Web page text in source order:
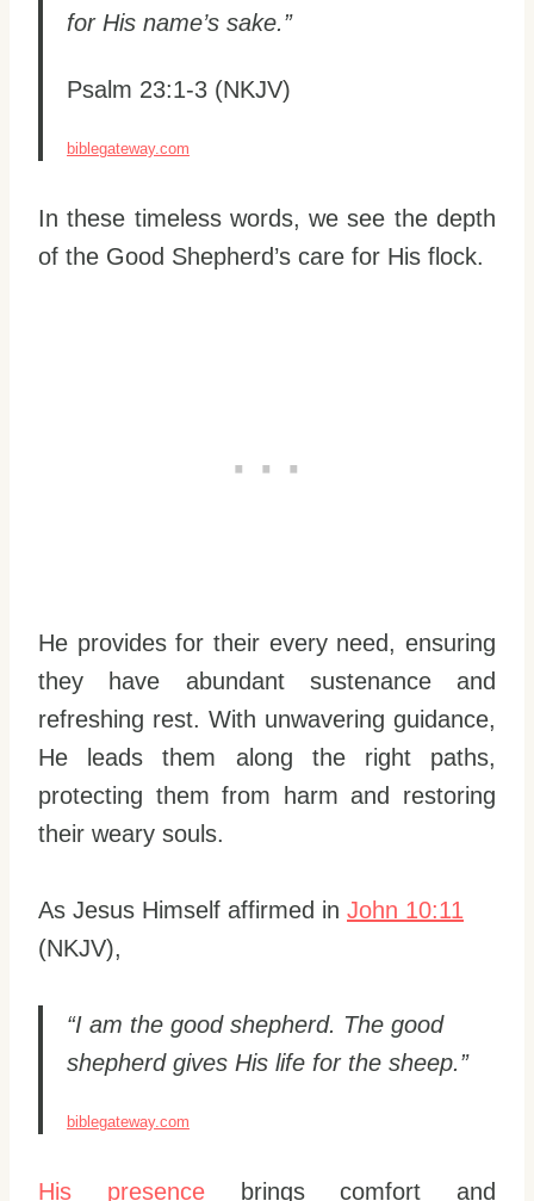
for His name’s sake.”
Psalm 23:1-3 (NKJV)
biblegateway.com
In these timeless words, we see the depth
of the Good Shepherd’s care for His flock.
He provides for their every need, ensuring
they have abundant sustenance and
refreshing rest. With unwavering guidance,
He leads them along the right paths,
protecting them from harm and restoring
their weary souls.
As Jesus Himself affirmed in John 10:11
(NKJV),
“I am the good shepherd. The good
shepherd gives His life for the sheep.”
biblegateway.com
His presencebrings comfort and